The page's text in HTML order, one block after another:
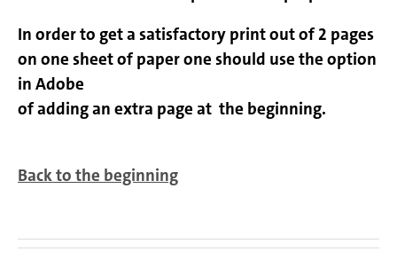
In order to get a satisfactory print out of 2 pages
on one sheet of paper one should use the option
in Adobe
of adding an extra page at the beginning.
Back to the beginning